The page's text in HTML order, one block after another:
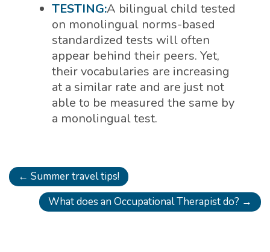
TESTING:A bilingual child tested
on monolingual norms-based
standardized tests will often
appear behind their peers. Yet,
their vocabularies are increasing
at a similar rate and are just not
able to be measured the same by
a monolingual test.
← Summer travel tips!
What does an Occupational Therapist do? →